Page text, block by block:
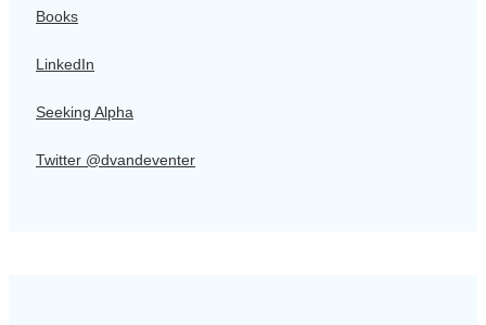
Books
LinkedIn
Seeking Alpha
Twitter @dvandeventer